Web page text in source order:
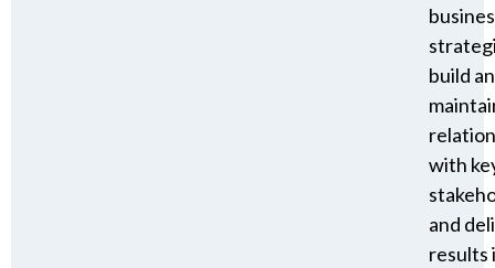
build
with
and
results